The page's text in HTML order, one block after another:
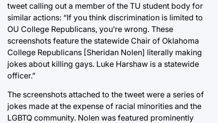
tweet calling out a member of the TU student body for
similar actions: “If you think discrimination is limited to
OU College Republicans, you’re wrong. These
screenshots feature the statewide Chair of Oklahoma
College Republicans [Sheridan Nolen] literally making
jokes about killing gays. Luke Harshaw is a statewide
officer.”
The screenshots attached to the tweet were a series of
jokes made at the expense of racial minorities and the
LGBTQ community. Nolen was featured prominently